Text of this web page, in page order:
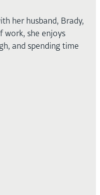
her husband, Brady,
work, she enjoys
and spending time